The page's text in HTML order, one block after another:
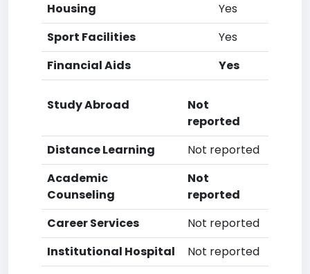
Housing
Yes
Sport Facilities
Yes
Financial Aids
Yes
Study Abroad
Not
reported
Distance Learning
Not reported
Academic
Counseling
Not
reported
Career Services
Not reported
Institutional Hospital
Not reported